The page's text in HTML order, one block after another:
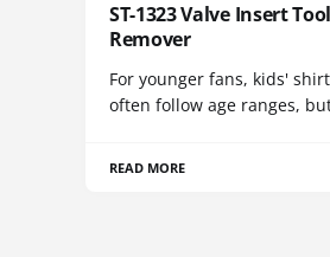
ST-1323 Valve Insert Tool
Remover
For younger fans, kids'
often follow age ranges,
READ MORE